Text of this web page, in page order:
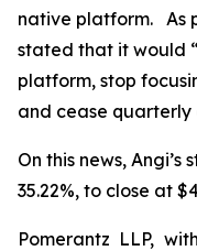
native platform. As
stated that it would
platform, stop
and cease quarterly
On this news, Angi’s
35.22%, to close at
Pomerantz LLP,